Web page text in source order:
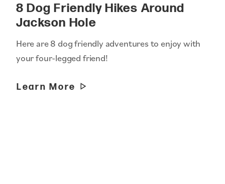
8 Dog Friendly Hikes Around
Jackson Hole
Here are 8 dog friendly adventures to enjoy with
your four-legged friend!
Learn More